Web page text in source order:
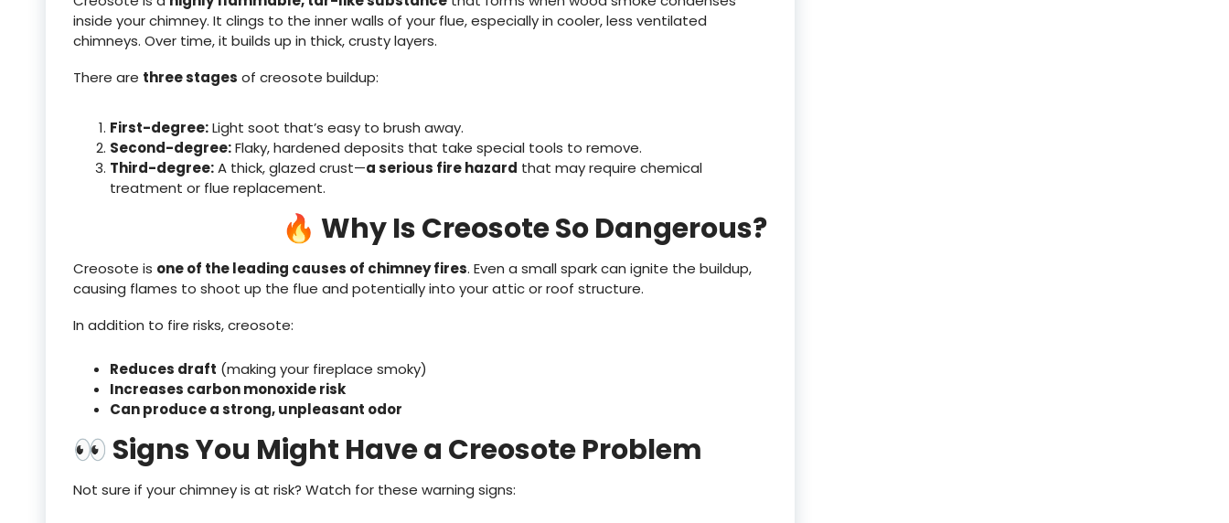
inside your chimney. It clings to the inner walls of your flue, especially in cooler, less ventilated
chimneys. Over time, it builds up in thick, crusty layers.
There are three stages of creosote buildup:
First-degree:Light soot that’s easy to brush away.
Second-degree:Flaky, hardened deposits that take special tools to remove.
Third-degree:A thick, glazed crust—a serious fire hazard that may require chemical
treatment or flue replacement.
🔥 Why Is Creosote So Dangerous?
Creosote is one of the leading causes of chimney fires. Even a small spark can ignite the buildup,
causing flames to shoot up the flue and potentially into your attic or roof structure.
In addition to fire risks, creosote:
Reduces draft (making your fireplace smoky)
Increases carbon monoxide risk
Can produce a strong, unpleasant odor
👀 Signs You Might Have a Creosote Problem
Not sure if your chimney is at risk? Watch for these warning signs: